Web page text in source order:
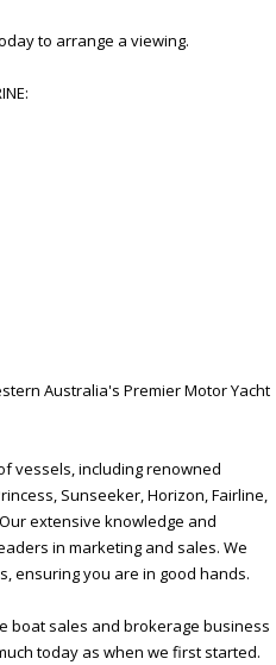
to arrange a viewing.
Australia's Premier Motor Yacht
vessels, including renowned
Sunseeker, Horizon, Fairline,
extensive knowledge and
in marketing and sales. We
ensuring you are in good hands.
boat sales and brokerage business
today as when we first started.